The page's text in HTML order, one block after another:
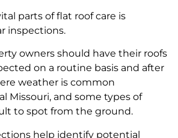
parts of flat roof care is
inspections.
owners should have their roofs
on a routine basis and after
weather is common
Missouri, and some types of
to spot from the ground.
help identify potential